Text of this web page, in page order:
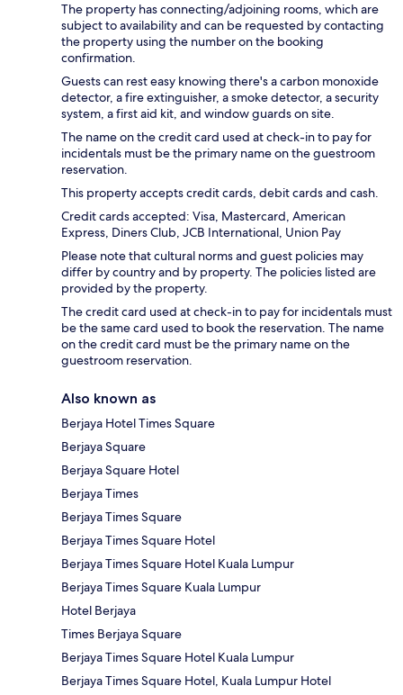
The property has connecting/adjoining rooms, which are
subject to availability and can be requested by contacting
the property using the number on the booking
confirmation.
Guests can rest easy knowing there's a carbon monoxide
detector, a fire extinguisher, a smoke detector, a security
system, a first aid kit, and window guards on site.
The name on the credit card used at check-in to pay for
incidentals must be the primary name on the guestroom
reservation.
This property accepts credit cards, debit cards and cash.
Credit cards accepted: Visa, Mastercard, American
Express, Diners Club, JCB International, Union Pay
Please note that cultural norms and guest policies may
differ by country and by property. The policies listed are
provided by the property.
The credit card used at check-in to pay for incidentals must
be the same card used to book the reservation. The name
on the credit card must be the primary name on the
guestroom reservation.
Also known as
Berjaya Hotel Times Square
Berjaya Square
Berjaya Square Hotel
Berjaya Times
Berjaya Times Square
Berjaya Times Square Hotel
Berjaya Times Square Hotel Kuala Lumpur
Berjaya Times Square Kuala Lumpur
Hotel Berjaya
Times Berjaya Square
Berjaya Times Square Hotel Kuala Lumpur
Berjaya Times Square Hotel, Kuala Lumpur Hotel